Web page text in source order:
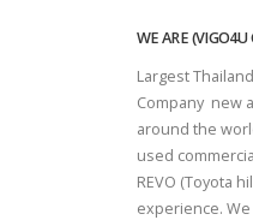
WE ARE (VIGO4U
Largest
Company new
around the
used
REVO (Toyota
experience.